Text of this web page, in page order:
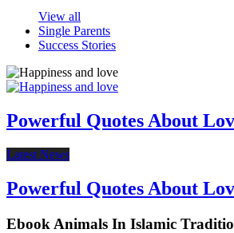
View all
Single Parents
Success Stories
Powerful Quotes About
Latest News
Powerful Quotes About
Ebook Animals In Islamic